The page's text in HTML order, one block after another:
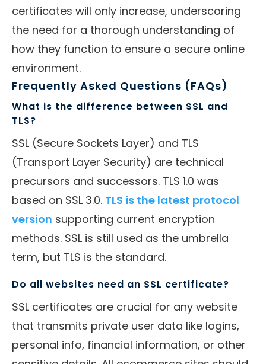
certificates will only increase, underscoring
the need for a thorough understanding of
how they function to ensure a secure online
environment.
Frequently Asked Questions (FAQs)
What is the difference between SSL and
TLS?
SSL (Secure Sockets Layer) and TLS
(Transport Layer Security) are technical
precursors and successors. TLS 1.0 was
based on SSL 3.0. TLS is the latest protocol
version supporting current encryption
methods. SSL is still used as the umbrella
term, but TLS is the standard.
Do all websites need an SSL certificate?
SSL certificates are crucial for any website
that transmits private user data like logins,
personal info, financial information, or other